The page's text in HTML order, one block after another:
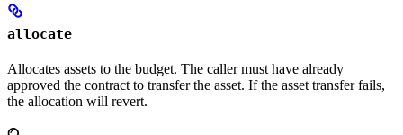
allocate
Allocates assets to the budget. The caller must have already
approved the contract to transfer the asset. If the asset transfer fails,
the allocation will revert.